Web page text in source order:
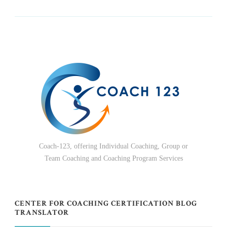
Coach-123, offering Individual Coaching, Group or
Team Coaching and Coaching Program Services
CENTER FOR COACHING CERTIFICATION BLOG
TRANSLATOR